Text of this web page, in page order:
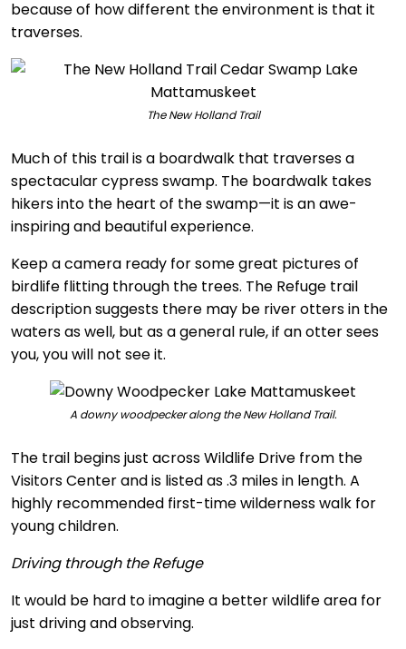
because of how different the environment is that it
traverses.
The New Holland Trail
Much of this trail is a boardwalk that traverses a
spectacular cypress swamp. The boardwalk takes
hikers into the heart of the swamp—it is an awe-
inspiring and beautiful experience.
Keep a camera ready for some great pictures of
birdlife flitting through the trees. The Refuge trail
description suggests there may be river otters in the
waters as well, but as a general rule, if an otter sees
you, you will not see it.
A downy woodpecker along the New Holland Trail.
The trail begins just across Wildlife Drive from the
Visitors Center and is listed as .3 miles in length. A
highly recommended first-time wilderness walk for
young children.
Driving through the Refuge
It would be hard to imagine a better wildlife area for
just driving and observing.